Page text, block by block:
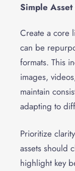
Simple Asset
Create a core
can be
formats. This
images,
maintain
adapting to
Prioritize
assets should
highlight key